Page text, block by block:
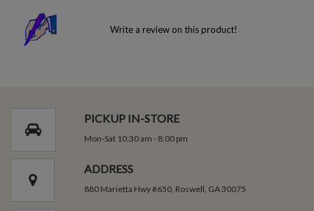
Write a review on this product!
PICKUP IN-STORE
Mon-Sat 10:30 am - 8:00 pm
ADDRESS
880 Marietta Hwy #650, Roswell, GA 30075